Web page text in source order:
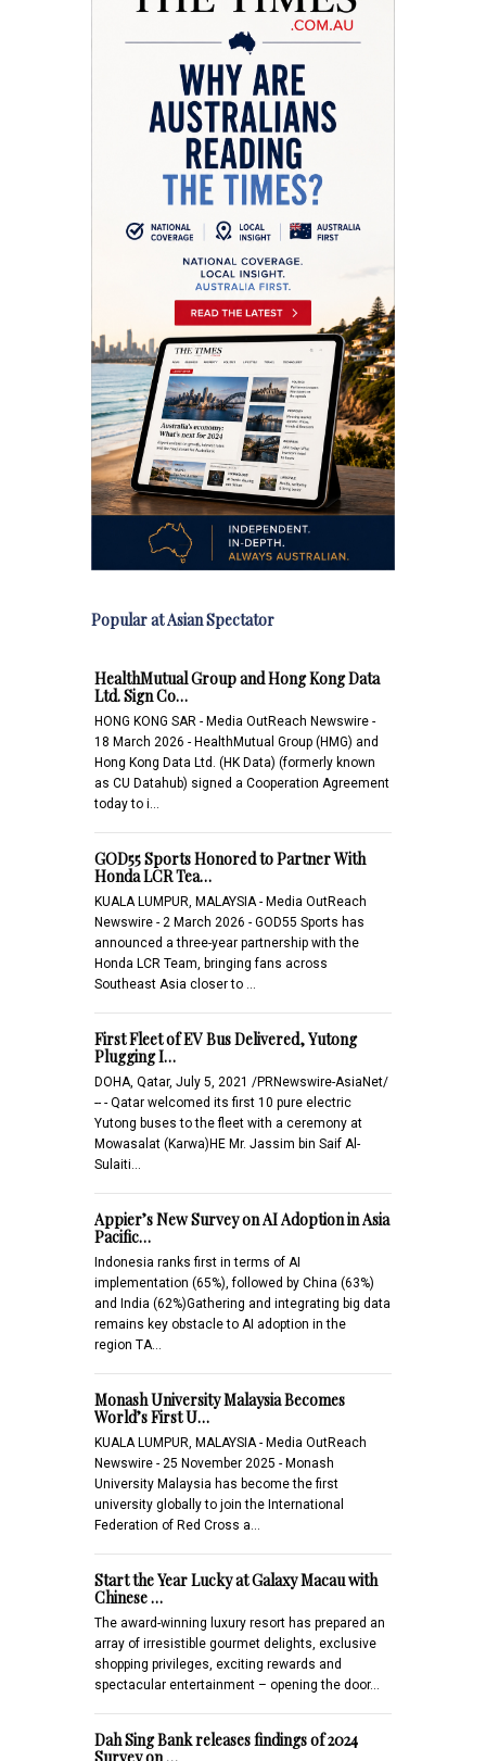
Popular at Asian Spectator
HealthMutual Group and Hong Kong Data
Ltd. Sign Co…
HONG KONG SAR - Media OutReach Newswire -
18 March 2026 - HealthMutual Group (HMG) and
Hong Kong Data Ltd. (HK Data) (formerly known
as CU Datahub) signed a Cooperation Agreement
today to i…
GOD55 Sports Honored to Partner With
Honda LCR Tea…
KUALA LUMPUR, MALAYSIA - Media OutReach
Newswire - 2 March 2026 - GOD55 Sports has
announced a three-year partnership with the
Honda LCR Team, bringing fans across
Southeast Asia closer to …
First Fleet of EV Bus Delivered, Yutong
Plugging I…
DOHA, Qatar, July 5, 2021 /PRNewswire-AsiaNet/
-- - Qatar welcomed its first 10 pure electric
Yutong buses to the fleet with a ceremony at
Mowasalat (Karwa)HE Mr. Jassim bin Saif Al-
Sulaiti…
Appier’s New Survey on AI Adoption in Asia
Pacific…
Indonesia ranks first in terms of AI
implementation (65%), followed by China (63%)
and India (62%)Gathering and integrating big data
remains key obstacle to AI adoption in the
region TA…
Monash University Malaysia Becomes
World’s First U…
KUALA LUMPUR, MALAYSIA - Media OutReach
Newswire - 25 November 2025 - Monash
University Malaysia has become the first
university globally to join the International
Federation of Red Cross a…
Start the Year Lucky at Galaxy Macau with
Chinese …
The award-winning luxury resort has prepared an
array of irresistible gourmet delights, exclusive
shopping privileges, exciting rewards and
spectacular entertainment – opening the door…
Dah Sing Bank releases findings of 2024
Survey on …